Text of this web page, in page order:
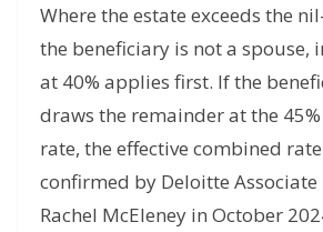
Where the estate exceeds the
the beneficiary is not a spouse,
at 40% applies first. If the
draws the remainder at the
rate, the effective combined
confirmed by Deloitte
Rachel McEleney in October